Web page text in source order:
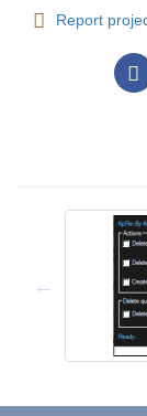
Report